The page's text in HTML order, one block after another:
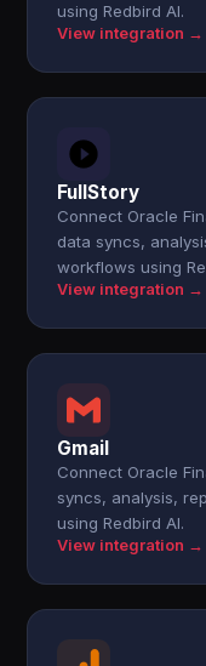
using Redbird AI.
View integration →
FullStory
Connect Oracle
data syncs,
workflows using
View integration →
Gmail
Connect Oracle
syncs, analysis,
using Redbird AI.
View integration →